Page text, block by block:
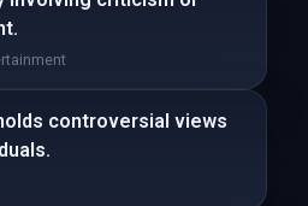
controversial views